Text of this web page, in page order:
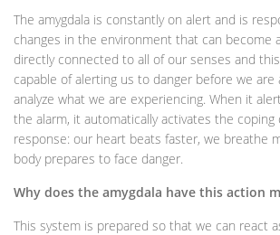
The amygdala is constantly on alert and is
changes in the environment that can become
directly connected to all of our senses and
capable of alerting us to danger before we are
analyze what we are experiencing. When it
the alarm, it automatically activates the coping
response: our heart beats faster, we breathe
body prepares to face danger.
Why does the amygdala have this action
This system is prepared so that we can react